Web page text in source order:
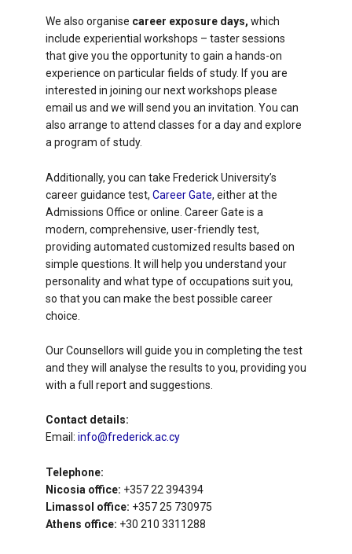
We also organise career exposure days, which
include experiential workshops – taster sessions
that give you the opportunity to gain a hands-on
experience on particular fields of study. If you are
interested in joining our next workshops please
email us and we will send you an invitation. You can
also arrange to attend classes for a day and explore
a program of study.
Additionally, you can take Frederick University’s
career guidance test, Career Gate, either at the
Admissions Office or online. Career Gate is a
modern, comprehensive, user-friendly test,
providing automated customized results based on
simple questions. It will help you understand your
personality and what type of occupations suit you,
so that you can make the best possible career
choice.
Our Counsellors will guide you in completing the test
and they will analyse the results to you, providing you
with a full report and suggestions.
Contact details:
Email: info@frederick.ac.cy
Telephone:
Nicosia office: +357 22 394394
Limassol office: +357 25 730975
Athens office: +30 210 3311288